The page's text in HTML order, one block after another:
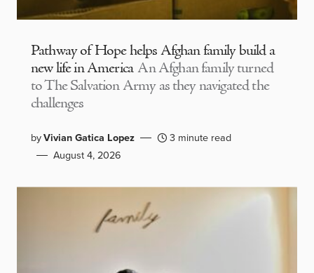
Pathway of Hope helps Afghan family build a
new life in America An Afghan family turned
to The Salvation Army as they navigated the
challenges
byVivian Gatica Lopez
3 minute read
August 4, 2026